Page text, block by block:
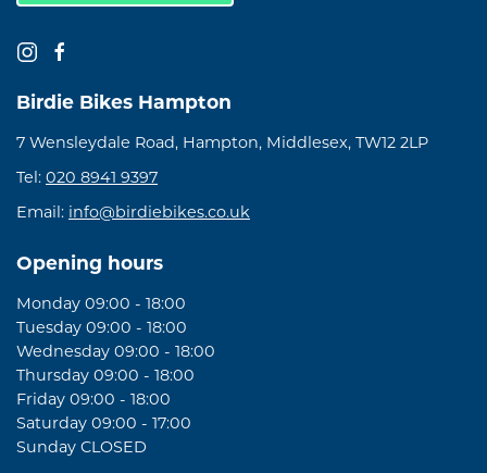
Birdie Bikes Hampton
7 Wensleydale Road, Hampton, Middlesex, TW12 2LP
Tel: 020 8941 9397
Email: info@birdiebikes.co.uk
Opening hours
Monday 09:00 - 18:00
Tuesday 09:00 - 18:00
Wednesday 09:00 - 18:00
Thursday 09:00 - 18:00
Friday 09:00 - 18:00
Saturday 09:00 - 17:00
Sunday CLOSED